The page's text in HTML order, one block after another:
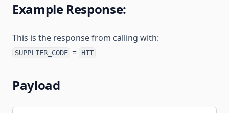
Example Response:
This is the response from calling with:
SUPPLIER_CODE = HIT
Payload